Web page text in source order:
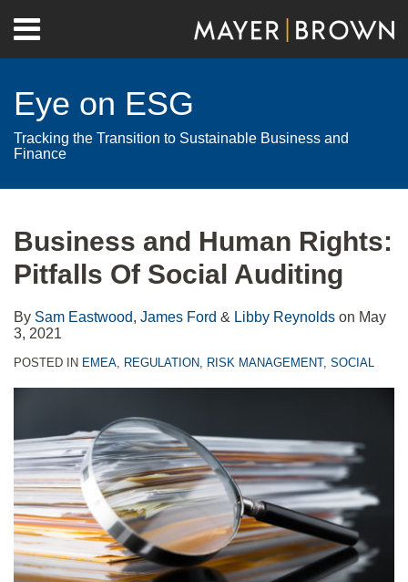
content
Menu
Home
Contact
Eye on ESG
Tracking the Transition to Sustainable Business and
Finance
Business and Human Rights:
Pitfalls Of Social Auditing
By Sam Eastwood, James Ford & Libby Reynolds on May
3, 2021
POSTED IN EMEA, REGULATION, RISK MANAGEMENT, SOCIAL
post
post
post
post
on